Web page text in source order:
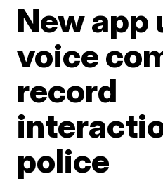
New app
voice
record
police